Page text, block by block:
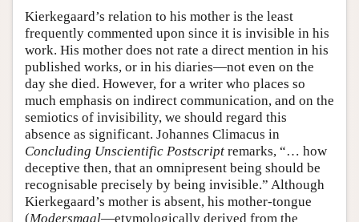
Kierkegaard’s relation to his mother is the least
frequently commented upon since it is invisible in his
work. His mother does not rate a direct mention in his
published works, or in his diaries—not even on the
day she died. However, for a writer who places so
much emphasis on indirect communication, and on the
semiotics of invisibility, we should regard this
absence as significant. Johannes Climacus in
Concluding Unscientific Postscript remarks, “… how
deceptive then, that an omnipresent being should be
recognisable precisely by being invisible.” Although
Kierkegaard’s mother is absent, his mother-tongue
(Modersmaal—etymologically derived from the